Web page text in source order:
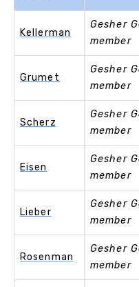
Kellerman
Gesher
member
Grumet
Gesher
member
Scherz
Gesher
member
Eisen
Gesher
member
Lieber
Gesher
member
Rosenman
Gesher
member